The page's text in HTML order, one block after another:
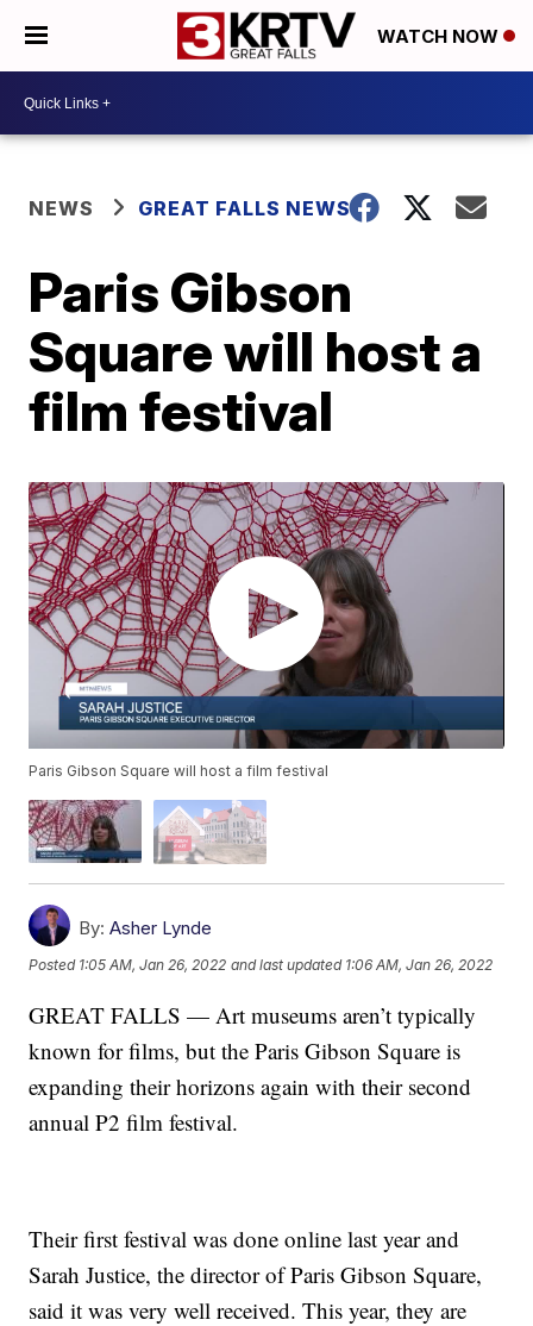
WATCH NOW
NEWS GREAT FALLS NEWS
Paris Gibson
Square will host a
film festival
Paris Gibson Square will host a film festival
By: Asher Lynde
Posted 1:05 AM, Jan 26, 2022 and last updated 1:06 AM, Jan 26, 2022
GREAT FALLS — Art museums aren’t typically
known for films, but the Paris Gibson Square is
expanding their horizons again with their second
annual P2 film festival.
Their first festival was done online last year and
Sarah Justice, the director of Paris Gibson Square,
said it was very well received. This year, they are